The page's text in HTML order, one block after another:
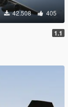
42.508 405
1.1